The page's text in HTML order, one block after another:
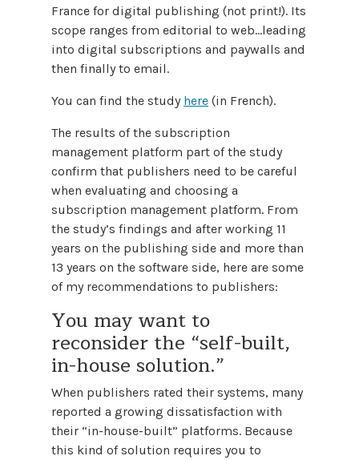
France for digital publishing (not print!). Its
scope ranges from editorial to web…leading
into digital subscriptions and paywalls and
then finally to email.
You can find the study here (in French).
The results of the subscription
management platform part of the study
confirm that publishers need to be careful
when evaluating and choosing a
subscription management platform. From
the study’s findings and after working 11
years on the publishing side and more than
13 years on the software side, here are some
of my recommendations to publishers:
You may want to
reconsider the “self-built,
in-house solution.”
When publishers rated their systems, many
reported a growing dissatisfaction with
their “in-house-built” platforms. Because
this kind of solution requires you to